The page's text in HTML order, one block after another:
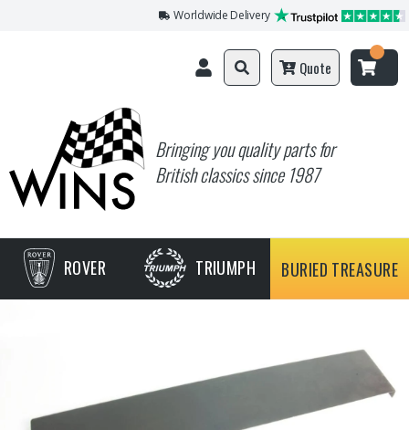
Worldwide Delivery
Bringing you quality parts for
British classics since 1987
Quote
ROVER TRIUMPH BURIED TREASURE